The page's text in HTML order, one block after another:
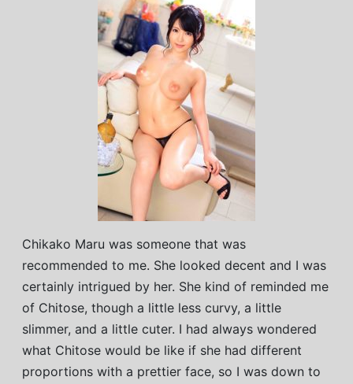
Chikako Maru was someone that was
recommended to me. She looked decent and I was
certainly intrigued by her. She kind of reminded me
of Chitose, though a little less curvy, a little
slimmer, and a little cuter. I had always wondered
what Chitose would be like if she had different
proportions with a prettier face, so I was down to